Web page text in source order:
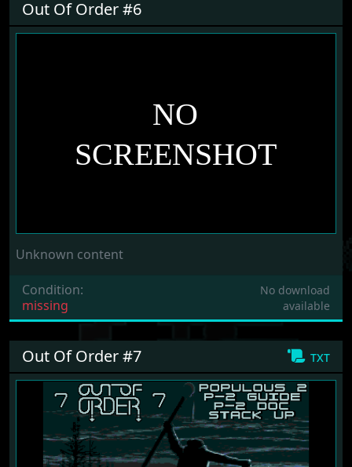
Out Of Order #6
Unknown content
Condition:
missing
No download
available
txt
Out Of Order #7